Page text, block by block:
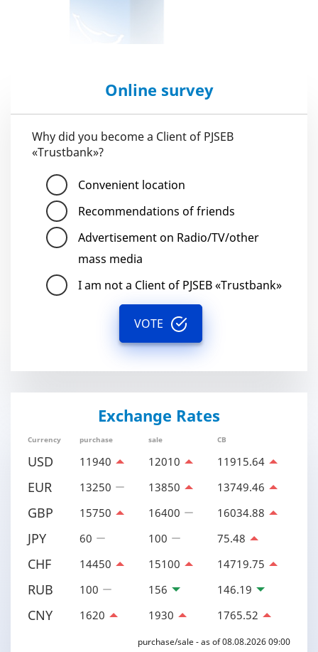
Online survey
Why did you become a Client of PJSEB
«Trustbank»?
Convenient location
Recommendations of friends
Advertisement on Radio/TV/other
mass media
I am not a Client of PJSEB «Trustbank»
VOTE
Exchange Rates
Currency purchase sale CB
USD 11940 12010 11915.64
EUR 13250 13850 13749.46
GBP 15750 16400 16034.88
JPY 60 100 75.48
CHF 14450 15100 14719.75
RUB 100 156 146.19
CNY 1620 1930 1765.52
purchase/sale - as of 08.08.2026 09:00